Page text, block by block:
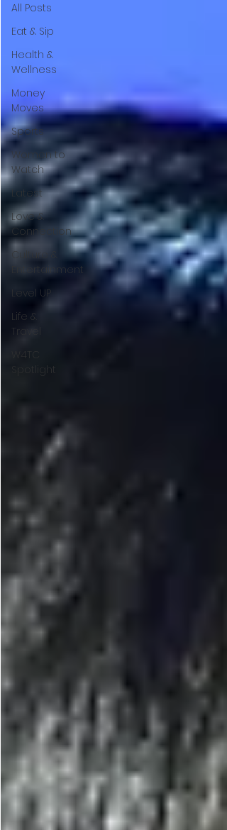
All Posts
Eat & Sip
Health &
Wellness
Money
Moves
Sports
Women to
Watch
Latest
Love &
Connection
Culture &
Entertainment
Level UP
Life &
Travel
W4TC
Spotlight